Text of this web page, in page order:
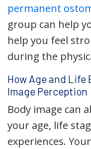
permanent
group can help
help you feel
during the
How Age and Life
Image Perception
Body image can
your age, life
experiences.